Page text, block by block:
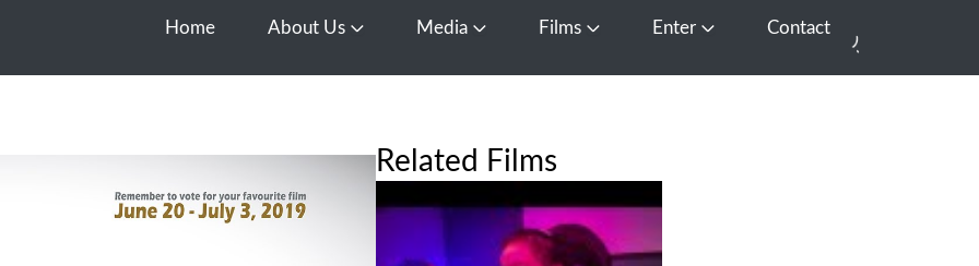
Home About Us Open About Us
Media Open Media
Films Open FilmsEnter Open EnterContact
Related Films